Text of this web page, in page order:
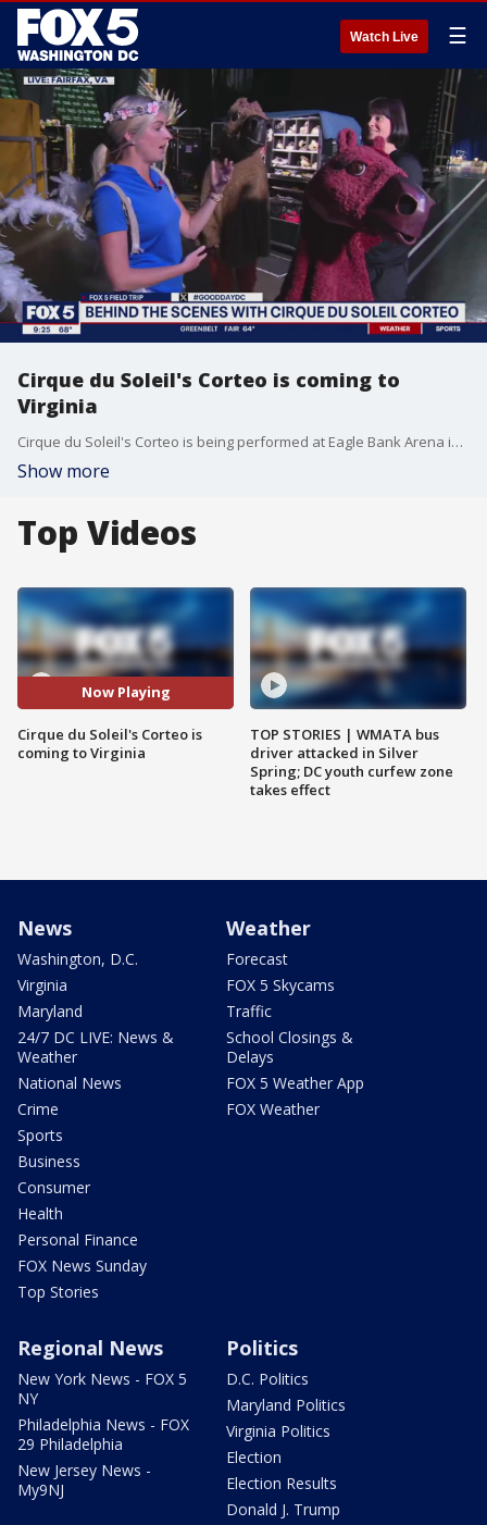
Watch Live ☰
Cirque du Soleil's Corteo is coming to
Virginia
Cirque du Soleil's Corteo is being performed at Eagle Bank Arena in Fairfax from May 17 to May 25.
Show more
Top Videos
Now Playing
Cirque du Soleil's Corteo is
coming to Virginia
TOP STORIES | WMATA bus
driver attacked in Silver
Spring; DC youth curfew zone
takes effect
News
Washington, D.C.
Virginia
Maryland
24/7 DC LIVE: News &
Weather
National News
Crime
Sports
Business
Consumer
Health
Personal Finance
FOX News Sunday
Top Stories
Weather
Forecast
FOX 5 Skycams
Traffic
School Closings &
Delays
FOX 5 Weather App
FOX Weather
Regional News
New York News - FOX 5
NY
Philadelphia News - FOX
29 Philadelphia
New Jersey News -
My9NJ
Politics
D.C. Politics
Maryland Politics
Virginia Politics
Election
Election Results
Donald J. Trump